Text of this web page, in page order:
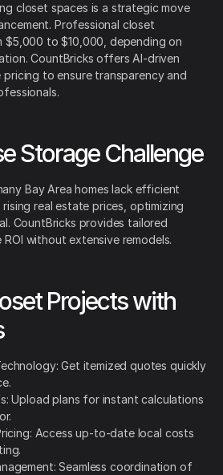
closet spaces is a strategic move
Professional closet
$5,000 to $10,000, depending on
CountBricks offers AI-driven
pricing to ensure transparency and
Storage Challenge
Bay Area homes lack efficient
real estate prices, optimizing
CountBricks provides tailored
without extensive remodels.
Projects with
Get itemized quotes quickly
Upload plans for instant calculations
Access up-to-date local costs
Seamless coordination of